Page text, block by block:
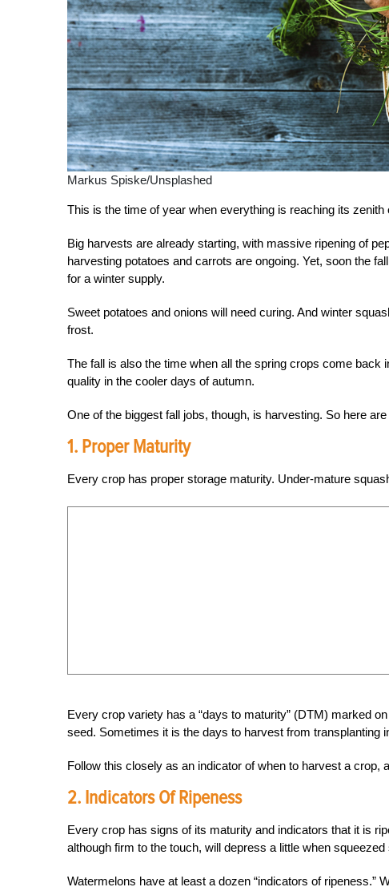
Markus Spiske/Unsplashed
This is the time of year when everything is reaching its zenith
Big harvests are already starting, with massive ripening of
harvesting potatoes and carrots are ongoing. Yet, soon the
for a winter supply.
Sweet potatoes and onions will need curing. And winter
frost.
The fall is also the time when all the spring crops come
quality in the cooler days of autumn.
One of the biggest fall jobs, though, is harvesting. So here
1. Proper Maturity
Every crop has proper storage maturity. Under-mature
Every crop variety has a “days to maturity” (DTM) marked
seed. Sometimes it is the days to harvest from transplanting
Follow this closely as an indicator of when to harvest a crop,
2. Indicators Of Ripeness
Every crop has signs of its maturity and indicators that it is
although firm to the touch, will depress a little when squeezed
Watermelons have at least a dozen “indicators of ripeness.”